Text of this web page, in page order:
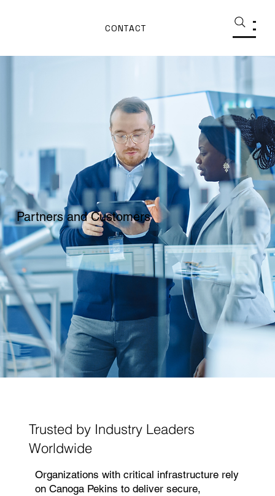
CONTACT
Partners and Customers
Trusted by Industry Leaders
Worldwide
Organizations with critical infrastructure rely
on Canoga Pekins to deliver secure,